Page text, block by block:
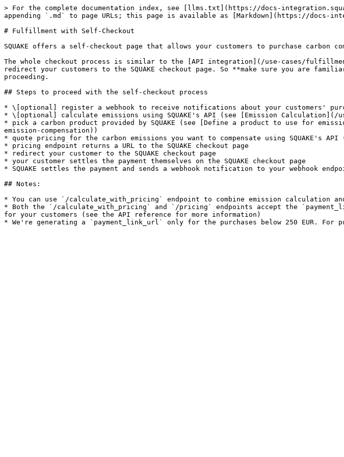
> For the complete documentation index, see [llms.txt](https://docs-
appending `.md` to page URLs; this page is available as [Markdown](https://docs-
# Fulfillment with Self-Checkout
SQUAKE offers a self-checkout page that allows your customers to purchase carbon
The whole checkout process is similar to the [API integration](/use-cases/
redirect your customers to the SQUAKE checkout page. So **make sure you are
proceeding.
## Steps to proceed with the self-checkout process
* \[optional] register a webhook to receive notifications about your customers'
* \[optional] calculate emissions using SQUAKE's API (see [Emission
* pick a carbon product provided by SQUAKE (see [Define a product to use for
emission-compensation))
* quote pricing for the carbon emissions you want to compensate using SQUAKE's
* pricing endpoint returns a URL to the SQUAKE checkout page
* redirect your customer to the SQUAKE checkout page
* your customer settles the payment themselves on the SQUAKE checkout page
* SQUAKE settles the payment and sends a webhook notification to your webhook
## Notes:
* You can use `/calculate_with_pricing` endpoint to combine emission calculation
* Both the `/calculate_with_pricing` and `/pricing` endpoints accept the
for your customers (see the API reference for more information)